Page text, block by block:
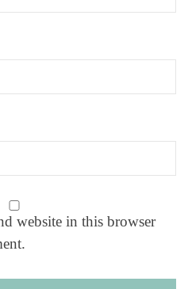
website in this browser